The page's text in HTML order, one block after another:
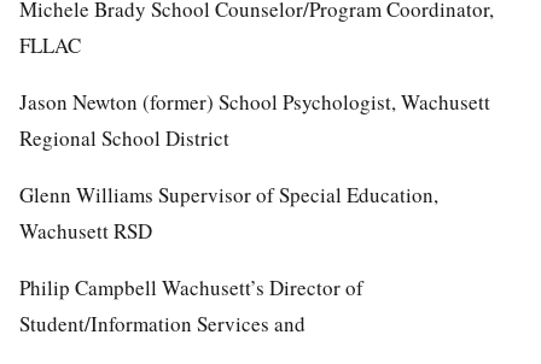
Michele Brady School Counselor/Program Coordinator,
FLLAC
Jason Newton (former) School Psychologist, Wachusett
Regional School District
Glenn Williams Supervisor of Special Education,
Wachusett RSD
Philip Campbell Wachusett’s Director of
Student/Information Services and